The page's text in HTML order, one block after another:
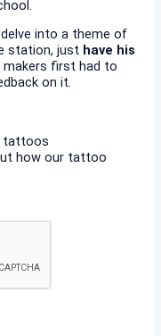
into a theme of
station, just have his
makers first had to
on it.
tattoos
how our tattoo